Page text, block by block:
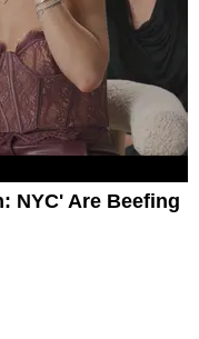
NYC' Are Beefing